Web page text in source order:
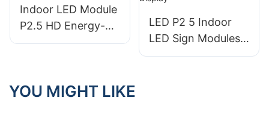
and LED Electronic
Display price
Indoor LED Module
P2.5 HD Energy-
Saving Modular
JunChen Display
LED P2 5 Indoor
LED Sign Modules
High-Definition
YOU MIGHT LIKE